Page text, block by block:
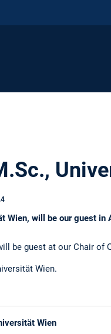
Wien, will be our guest in
be guest at our Chair
Wien.
Wien